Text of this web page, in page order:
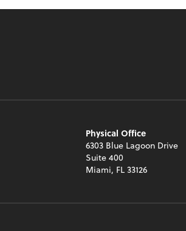
Physical Office
6303 Blue Lagoon Drive
Suite 400
Miami, FL 33126